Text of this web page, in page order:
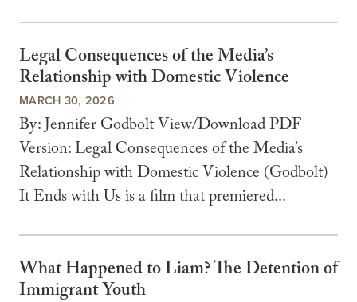
Legal Consequences of the Media’s
Relationship with Domestic Violence
MARCH 30, 2026
By: Jennifer Godbolt View/Download PDF
Version: Legal Consequences of the Media’s
Relationship with Domestic Violence (Godbolt)
It Ends with Us is a film that premiered...
What Happened to Liam? The Detention of
Immigrant Youth